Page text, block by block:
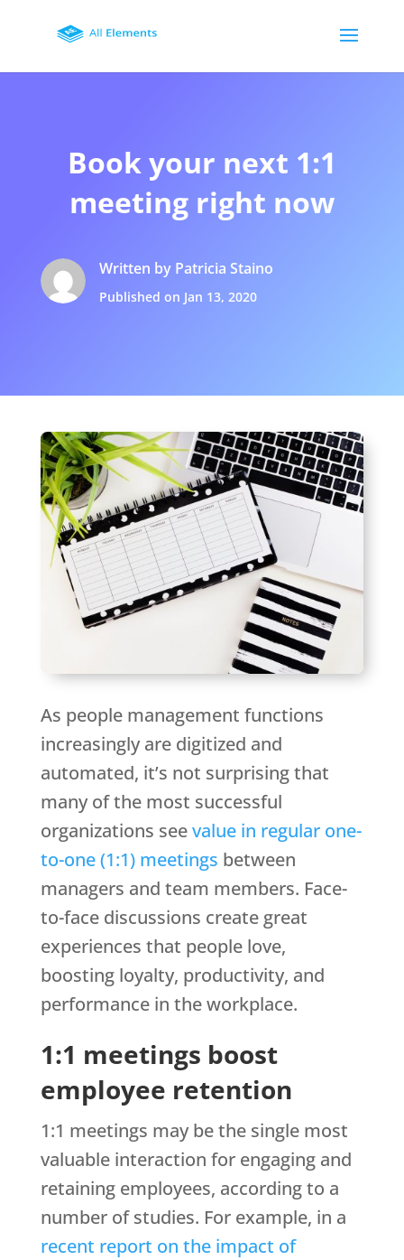
Book your next 1:1
meeting right now
Written by Patricia Staino
Published on Jan 13, 2020
As people management functions
increasingly are digitized and
automated, it’s not surprising that
many of the most successful
organizations seevalue in regular one-
to-one (1:1) meetings between
managers and team members. Face-
to-face discussions create great
experiences that people love,
boosting loyalty, productivity, and
performance in the workplace.
1:1 meetings boost
employee retention
1:1 meetings may be the single most
valuable interaction for engaging and
retaining employees, according to a
number of studies. For example, in a
recent report on the impact of